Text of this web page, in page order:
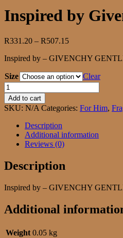
Inspired by
R331.20 – R507.15Price
R331.20
R507.15
Inspired by – GIVENCHY
Size
Clear
Inspired
by
Givenchy
Gentleman
Only
Absolute
quantity
Add to cart
SKU: N/A Categories: For Him,
Description
Additional information
Reviews (0)
Description
Inspired by – GIVENCHY
Additional
Weight 0.05 kg